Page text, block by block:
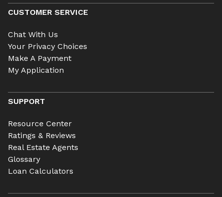
CUSTOMER SERVICE
Chat With Us
Your Privacy Choices
Make A Payment
My Application
SUPPORT
Resource Center
Ratings & Reviews
Real Estate Agents
Glossary
Loan Calculators